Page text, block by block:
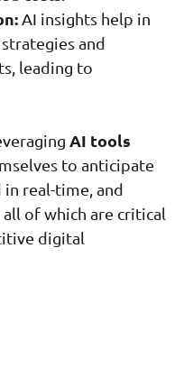
AI insights help in
and
leading to
AI tools
to anticipate
real-time, and
of which are critical
digital